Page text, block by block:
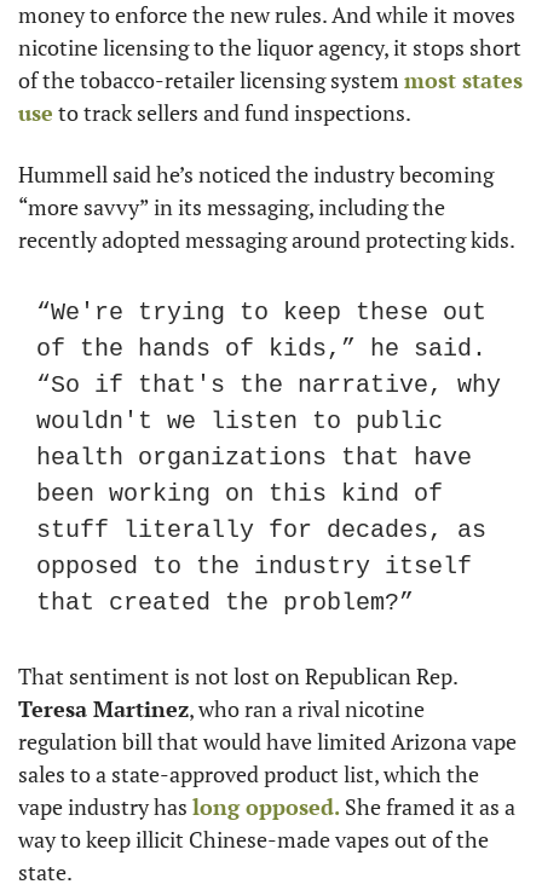
money to enforce the new rules. And while it moves
nicotine licensing to the liquor agency, it stops short
of the tobacco-retailer licensing system most states
use to track sellers and fund inspections.
Hummell said he’s noticed the industry becoming
“more savvy” in its messaging, including the
recently adopted messaging around protecting kids.
“We're trying to keep these out
of the hands of kids,” he said.
“So if that's the narrative, why
wouldn't we listen to public
health organizations that have
been working on this kind of
stuff literally for decades, as
opposed to the industry itself
that created the problem?”
Teresa Martinez, who ran a rival nicotine
regulation bill that would have limited Arizona vape
sales to a state-approved product list, which the
vape industry has long opposed. She framed it as a
way to keep illicit Chinese-made vapes out of the
state.